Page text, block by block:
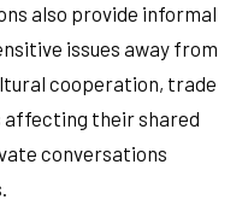
also provide informal
issues away from
cooperation, trade
their shared
conversations